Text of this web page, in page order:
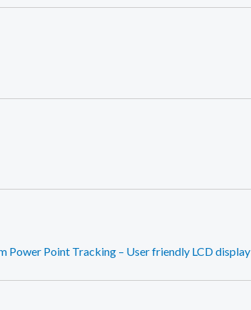
Power Point Tracking – User friendly LCD display